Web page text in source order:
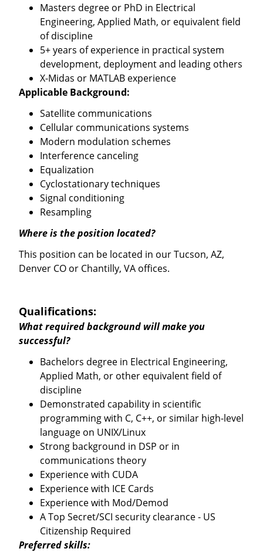
Masters degree or PhD in Electrical
Engineering, Applied Math, or equivalent field
of discipline
5+ years of experience in practical system
development, deployment and leading others
X-Midas or MATLAB experience
Applicable Background:
Satellite communications
Cellular communications systems
Modern modulation schemes
Interference canceling
Equalization
Cyclostationary techniques
Signal conditioning
Resampling
Where is the position located?
This position can be located in our Tucson, AZ,
Denver CO or Chantilly, VA offices.
Qualifications:
What required background will make you
successful?
Bachelors degree in Electrical Engineering,
Applied Math, or other equivalent field of
discipline
Demonstrated capability in scientific
programming with C, C++, or similar high-level
language on UNIX/Linux
Strong background in DSP or in
communications theory
Experience with CUDA
Experience with ICE Cards
Experience with Mod/Demod
A Top Secret/SCI security clearance - US
Citizenship Required
Preferred skills: